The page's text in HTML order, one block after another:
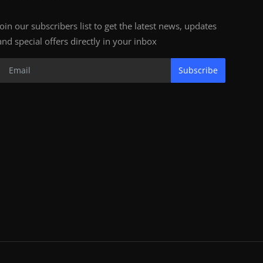
our subscribers list to get the latest news, updates
special offers directly in your inbox
Subscribe